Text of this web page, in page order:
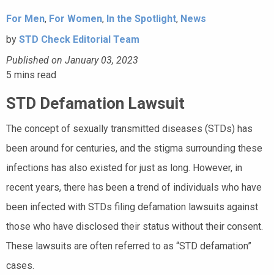
For Men, For Women, In the Spotlight, News
by STD Check Editorial Team
Published on January 03, 2023
5 mins read
STD Defamation Lawsuit
The concept of sexually transmitted diseases (STDs) has
been around for centuries, and the stigma surrounding these
infections has also existed for just as long. However, in
recent years, there has been a trend of individuals who have
been infected with STDs filing defamation lawsuits against
those who have disclosed their status without their consent.
These lawsuits are often referred to as “STD defamation”
cases.